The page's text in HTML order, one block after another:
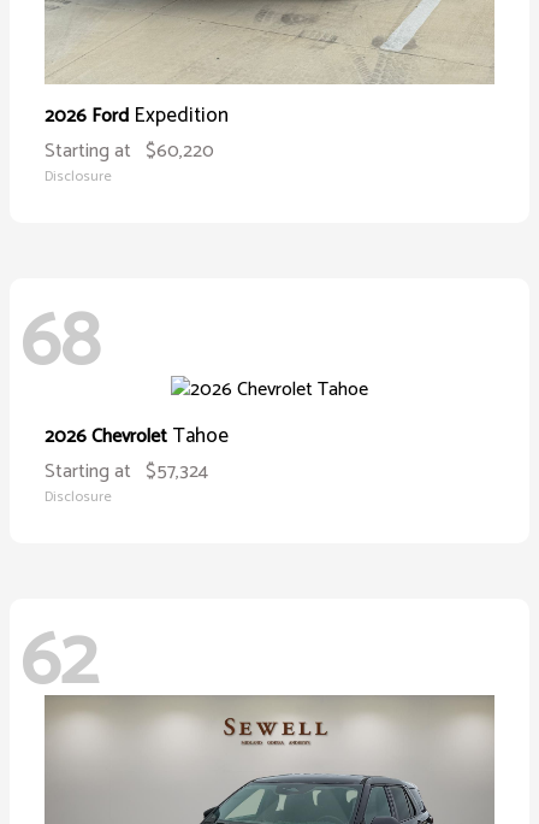
2026 Ford Expedition
Starting at $60,220
Disclosure
68
2026 ChevroletTahoe
Starting at $57,324
Disclosure
62